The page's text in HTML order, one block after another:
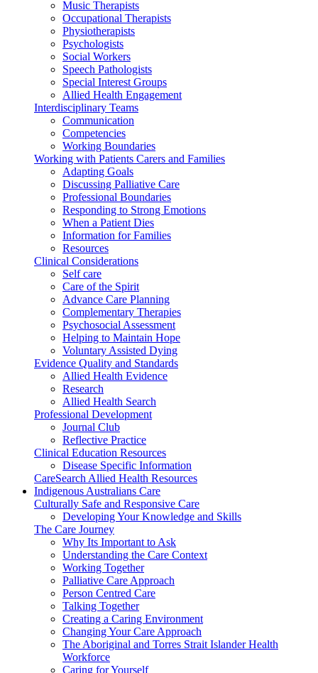
Music Therapists
Occupational Therapists
Physiotherapists
Psychologists
Social Workers
Speech Pathologists
Special Interest Groups
Allied Health Engagement
Interdisciplinary Teams
Communication
Competencies
Working Boundaries
Working with Patients Carers and Families
Adapting Goals
Discussing Palliative Care
Professional Boundaries
Responding to Strong Emotions
When a Patient Dies
Information for Families
Resources
Clinical Considerations
Self care
Care of the Spirit
Advance Care Planning
Complementary Therapies
Psychosocial Assessment
Helping to Maintain Hope
Voluntary Assisted Dying
Evidence Quality and Standards
Allied Health Evidence
Research
Allied Health Search
Professional Development
Journal Club
Reflective Practice
Clinical Education Resources
Disease Specific Information
CareSearch Allied Health Resources
Indigenous Australians Care
Culturally Safe and Responsive Care
Developing Your Knowledge and Skills
The Care Journey
Why Its Important to Ask
Understanding the Care Context
Working Together
Palliative Care Approach
Person Centred Care
Talking Together
Creating a Caring Environment
Changing Your Care Approach
The Aboriginal and Torres Strait Islander Health
Workforce
Caring for Yourself